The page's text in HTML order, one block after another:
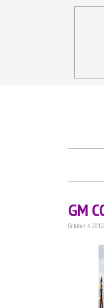
GM
October 4, 2012